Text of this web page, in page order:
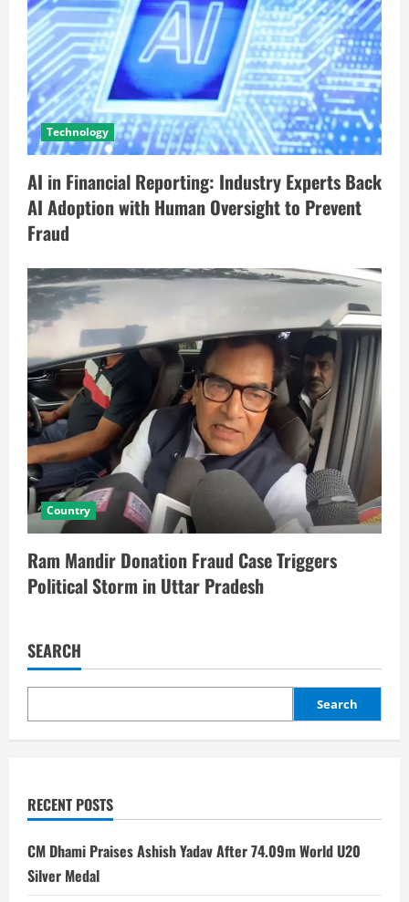
Technology
AI in Financial Reporting: Industry Experts Back
AI Adoption with Human Oversight to Prevent
Fraud
Country
Ram Mandir Donation Fraud Case Triggers
Political Storm in Uttar Pradesh
SEARCH
Search
RECENT POSTS
CM Dhami Praises Ashish Yadav After 74.09m World U20
Silver Medal